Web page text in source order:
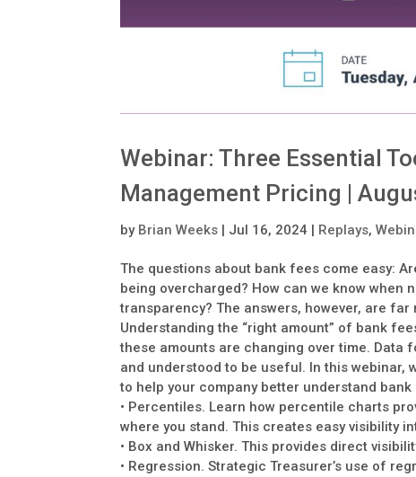
Webinar: Three Essential
Management Pricing |
by Brian Weeks | Jul 16, 2024 | Replays,
The questions about bank fees come easy:
being overcharged? How can we know
transparency? The answers, however, are
Understanding the “right amount” of bank
these amounts are changing over time.
and understood to be useful. In this
to help your company better understand bank
• Percentiles. Learn how percentile charts
where you stand. This creates easy visibility
• Box and Whisker. This provides direct
• Regression. Strategic Treasurer’s use of